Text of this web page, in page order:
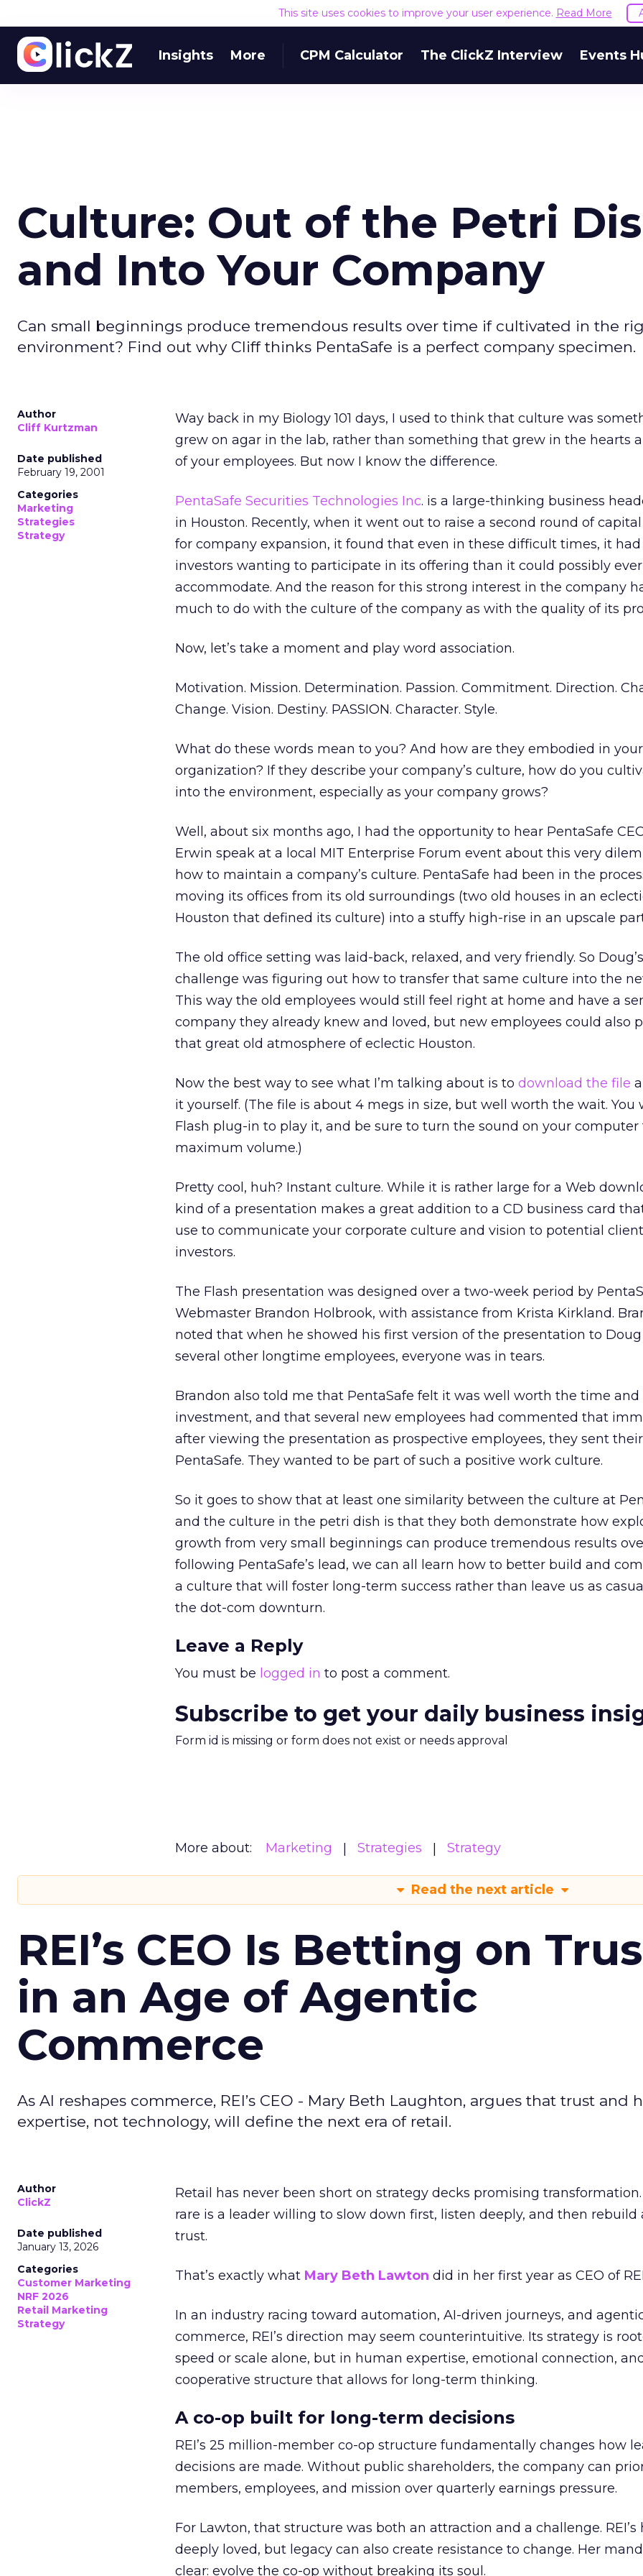
This site uses cookies to improve your user experience. Read More
Insights More CPM Calculator The ClickZ Interview Events
Culture: Out of the Petri
and Into Your Company
Can small beginnings produce tremendous results over time if cultivated in the
environment? Find out why Cliff thinks PentaSafe is a perfect company specimen.
Author
Cliff Kurtzman
Date published
February 19, 2001
Categories
Marketing
Strategies
Strategy
Way back in my Biology 101 days, I used to think that culture was
grew on agar in the lab, rather than something that grew in the hearts
of your employees. But now I know the difference.
PentaSafe Securities Technologies Inc. is a large-thinking business
in Houston. Recently, when it went out to raise a second round of
for company expansion, it found that even in these difficult times, it
investors wanting to participate in its offering than it could possibly ever
accommodate. And the reason for this strong interest in the company
much to do with the culture of the company as with the quality of its
Now, let’s take a moment and play word association.
Motivation. Mission. Determination. Passion. Commitment. Direction.
Change. Vision. Destiny. PASSION. Character. Style.
What do these words mean to you? And how are they embodied in your
organization? If they describe your company’s culture, how do you
into the environment, especially as your company grows?
Well, about six months ago, I had the opportunity to hear PentaSafe
Erwin speak at a local MIT Enterprise Forum event about this very
how to maintain a company’s culture. PentaSafe had been in the
moving its offices from its old surroundings (two old houses in an
Houston that defined its culture) into a stuffy high-rise in an upscale
The old office setting was laid-back, relaxed, and very friendly. So Doug’s
challenge was figuring out how to transfer that same culture into the
This way the old employees would still feel right at home and have a
company they already knew and loved, but new employees could also
that great old atmosphere of eclectic Houston.
Now the best way to see what I’m talking about is to download the file
it yourself. (The file is about 4 megs in size, but well worth the wait. You
Flash plug-in to play it, and be sure to turn the sound on your computer
maximum volume.)
Pretty cool, huh? Instant culture. While it is rather large for a Web
kind of a presentation makes a great addition to a CD business card
use to communicate your corporate culture and vision to potential
investors.
The Flash presentation was designed over a two-week period by
Webmaster Brandon Holbrook, with assistance from Krista Kirkland.
noted that when he showed his first version of the presentation to
several other longtime employees, everyone was in tears.
Brandon also told me that PentaSafe felt it was well worth the time and
investment, and that several new employees had commented that
after viewing the presentation as prospective employees, they sent
PentaSafe. They wanted to be part of such a positive work culture.
So it goes to show that at least one similarity between the culture at
and the culture in the petri dish is that they both demonstrate how
growth from very small beginnings can produce tremendous results
following PentaSafe’s lead, we can all learn how to better build and
a culture that will foster long-term success rather than leave us as
the dot-com downturn.
Leave a Reply
You must be logged in to post a comment.
Subscribe to get your daily business
Form id is missing or form does not exist or needs approval
More about: Marketing Strategies Strategy
Read the next article
REI’s CEO Is Betting on
in an Age of Agentic
Commerce
As AI reshapes commerce, REI’s CEO - Mary Beth Laughton, argues that trust and
expertise, not technology, will define the next era of retail.
Author
ClickZ
Date published
January 13, 2026
Categories
Customer Marketing
NRF 2026
Retail Marketing
Strategy
Retail has never been short on strategy decks promising transformation.
rare is a leader willing to slow down first, listen deeply, and then rebuild
trust.
That’s exactly what Mary Beth Lawton did in her first year as CEO of
In an industry racing toward automation, AI-driven journeys, and
commerce, REI’s direction may seem counterintuitive. Its strategy is
speed or scale alone, but in human expertise, emotional connection,
cooperative structure that allows for long-term thinking.
A co-op built for long-term decisions
REI’s 25 million-member co-op structure fundamentally changes how
decisions are made. Without public shareholders, the company can
members, employees, and mission over quarterly earnings pressure.
For Lawton, that structure was both an attraction and a challenge. REI’s
deeply loved, but legacy can also create resistance to change. Her
clear: evolve the co-op without breaking its soul.